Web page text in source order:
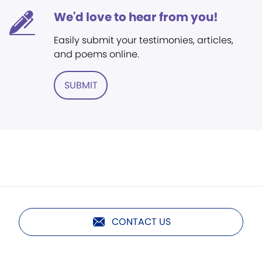
We'd love to hear from you!
Easily submit your testimonies, articles,
and poems online.
SUBMIT
CONTACT US